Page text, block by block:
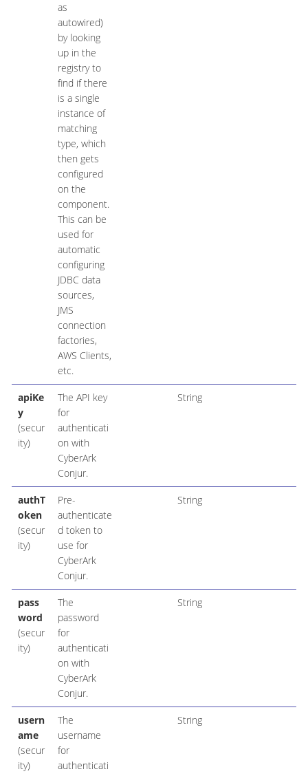
as
autowired)
by looking
up in the
registry to
find if there
is a single
instance of
matching
type, which
then gets
configured
on the
component.
This can be
used for
automatic
configuring
JDBC data
sources,
JMS
connection
factories,
AWS Clients,
etc.
apiKe
y
(secur
ity)
The API key
for
authenticati
on with
CyberArk
Conjur.
String
authT
oken
(secur
ity)
Pre-
authenticate
d token to
use for
CyberArk
Conjur.
String
pass
word
(secur
ity)
The
password
for
authenticati
on with
CyberArk
Conjur.
String
usern
ame
(secur
ity)
The
username
for
authenticati
String